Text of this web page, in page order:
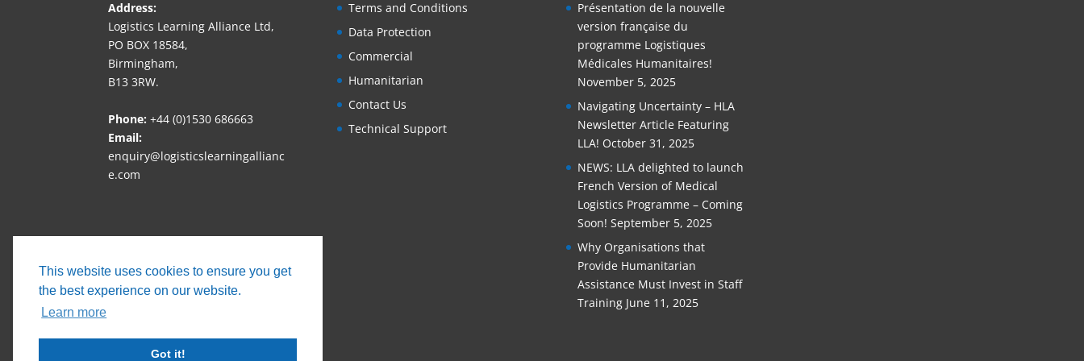
This website uses cookies to ensure you get
the best experience on our website.
Learn more
Got it!
Address:
Logistics Learning Alliance Ltd,
PO BOX 18584,
Birmingham,
B13 3RW.
Phone: +44 (0)1530 686663‬
Email:
enquiry@logisticslearningallianc
e.com
Terms and Conditions
Data Protection
Commercial
Humanitarian
Contact Us
Technical Support
Présentation de la nouvelle
version française du
programme Logistiques
Médicales Humanitaires!
November 5, 2025
Navigating Uncertainty – HLA
Newsletter Article Featuring
LLA! October 31, 2025
NEWS: LLA delighted to launch
French Version of Medical
Logistics Programme – Coming
Soon! September 5, 2025
Why Organisations that
Provide Humanitarian
Assistance Must Invest in Staff
Training June 11, 2025